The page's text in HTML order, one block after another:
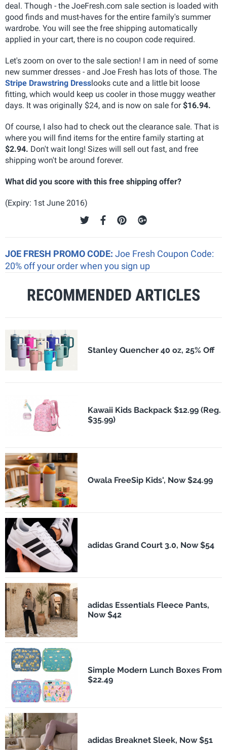
deal. Though - the JoeFresh.com sale section is loaded with
good finds and must-haves for the entire family's summer
wardrobe. You will see the free shipping automatically
applied in your cart, there is no coupon code required.
Let's zoom on over to the sale section! I am in need of some
new summer dresses - and Joe Fresh has lots of those. The
Stripe Drawstring Dresslooks cute and a little bit loose
fitting, which would keep us cooler in those muggy weather
days. It was originally $24, and is now on sale for$16.94.
Of course, I also had to check out the clearance sale. That is
where you will find items for the entire family starting at
$2.94. Don't wait long! Sizes will sell out fast, and free
shipping won't be around forever.
What did you score with this free shipping offer?
(Expiry: 1st June 2016)
JOE FRESH PROMO CODE: Joe Fresh Coupon Code:
20% off your order when you sign up
RECOMMENDED ARTICLES
Stanley Quencher 40 oz, 25% Off
Kawaii Kids Backpack $12.99 (Reg.
$35.99)
Owala FreeSip Kids', Now $24.99
adidas Grand Court 3.0, Now $54
adidas Essentials Fleece Pants,
Now $42
Simple Modern Lunch Boxes From
$22.49
adidas Breaknet Sleek, Now $51